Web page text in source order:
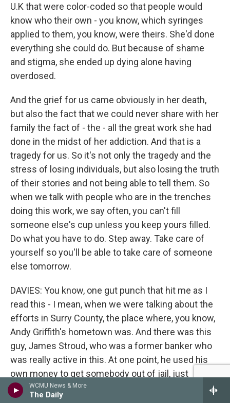
WCMU News & More
The Daily
U.K that were color-coded so that people would
know who their own - you know, which syringes
applied to them, you know, were theirs. She'd done
everything she could do. But because of shame
and stigma, she ended up dying alone having
overdosed.
And the grief for us came obviously in her death,
but also the fact that we could never share with her
family the fact of - the - all the great work she had
done in the midst of her addiction. And that is a
tragedy for us. So it's not only the tragedy and the
stress of losing individuals, but also losing the truth
of their stories and not being able to tell them. So
when we talk with people who are in the trenches
doing this work, we say often, you can't fill
someone else's cup unless you keep yours filled.
Do what you have to do. Step away. Take care of
yourself so you'll be able to take care of someone
else tomorrow.
DAVIES: You know, one gut punch that hit me as I
read this - I mean, when we were talking about the
efforts in Surry County, the place where, you know,
Andy Griffith's hometown was. And there was this
guy, James Stroud, who was a former banker who
was really active in this. At one point, he used his
own money to get somebody out of jail, just
pushed himself and pushed himself. And then, you